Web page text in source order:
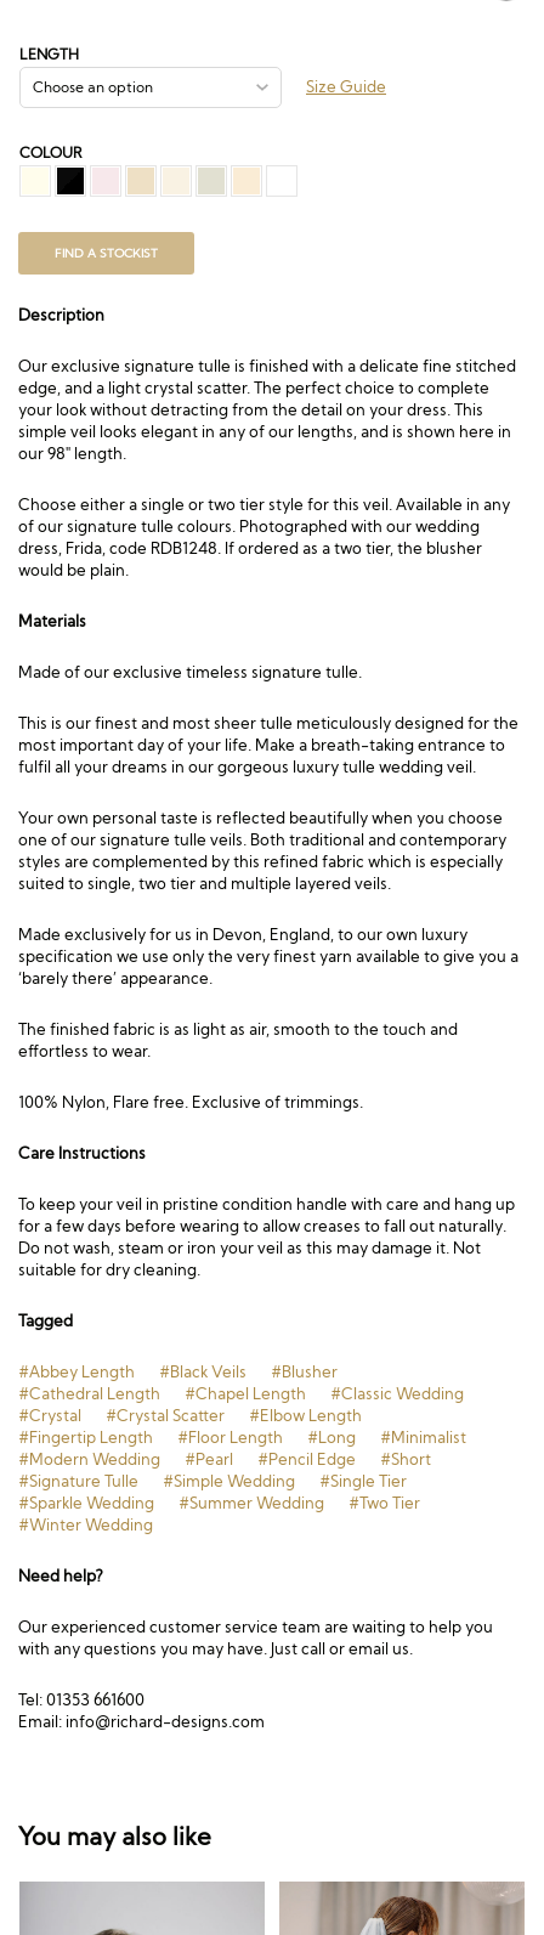
LENGTH
Size Guide
COLOUR
FIND A STOCKIST
Description
Our exclusive signature tulle is finished with a delicate fine stitched
edge, and a light crystal scatter. The perfect choice to complete
your look without detracting from the detail on your dress. This
simple veil looks elegant in any of our lengths, and is shown here in
our 98″ length.
Choose either a single or two tier style for this veil. Available in any
of our signature tulle colours. Photographed with our wedding
dress, Frida, code RDB1248 . If ordered as a two tier, the blusher
would be plain.
Materials
Made of our exclusive timeless signature tulle.
This is our finest and most sheer tulle meticulously designed for the
most important day of your life. Make a breath-taking entrance to
fulfil all your dreams in our gorgeous luxury tulle wedding veil.
Your own personal taste is reflected beautifully when you choose
one of our signature tulle veils. Both traditional and contemporary
styles are complemented by this refined fabric which is especially
suited to single, two tier and multiple layered veils.
Made exclusively for us in Devon, England, to our own luxury
specification we use only the very finest yarn available to give you a
‘barely there’ appearance.
The finished fabric is as light as air, smooth to the touch and
effortless to wear.
100% Nylon, Flare free. Exclusive of trimmings.
Care Instructions
To keep your veil in pristine condition handle with care and hang up
for a few days before wearing to allow creases to fall out naturally.
Do not wash, steam or iron your veil as this may damage it. Not
suitable for dry cleaning.
Tagged
#Abbey Length #Black Veils
#Blusher
#Cathedral Length
#Chapel Length
#Classic Wedding
#Crystal
#Crystal Scatter
#Elbow Length
#Fingertip Length
#Floor Length #Long
#Minimalist
#Modern Wedding
#Pearl #Pencil Edge
#Short
#Signature Tulle
#Simple Wedding
#Single Tier
#Sparkle Wedding
#Summer Wedding
#Two Tier
#Winter Wedding
Need help?
Our experienced customer service team are waiting to help you
with any questions you may have. Just call or email us.
Tel: 01353 661600
Email: info@richard-designs.com
You may also like